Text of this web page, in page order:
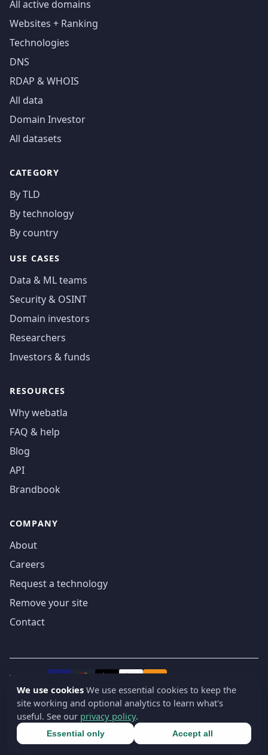
All active domains
Websites + Ranking
Technologies
DNS
RDAP & WHOIS
All data
Domain Investor
All datasets
CATEGORY
By TLD
By technology
By country
USE CASES
Data & ML teams
Security & OSINT
Domain investors
Researchers
Investors & funds
RESOURCES
Why webatla
FAQ & help
Blog
API
Brandbook
COMPANY
About
Careers
Request a technology
Remove your site
Contact
We accept
© 2019-2026 webatla. All rights reserved.
Terms
PrivacySecurityCookie settings 🇬🇧 ▾
We use cookies We use essential cookies to keep the
site working and optional analytics to learn what's
useful. See our privacy policy.
Essential only Accept all